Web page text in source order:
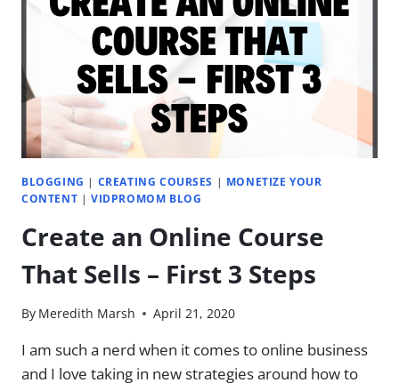
JAMES
WEDMORE
BLOGGING | CREATING COURSES | MONETIZE YOUR
CONTENT | VIDPROMOM BLOG
Create an Online Course
That Sells – First 3 Steps
By Meredith Marsh April 21, 2020
I am such a nerd when it comes to online business
and I love taking in new strategies around how to